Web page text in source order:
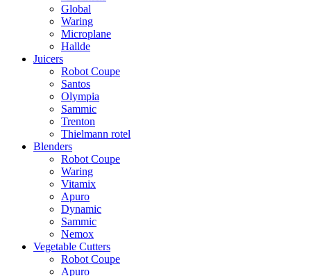
Global
Waring
Microplane
Hallde
Juicers
Robot Coupe
Santos
Olympia
Sammic
Trenton
Thielmann rotel
Blenders
Robot Coupe
Waring
Vitamix
Apuro
Dynamic
Sammic
Nemox
Vegetable Cutters
Robot Coupe
Apuro